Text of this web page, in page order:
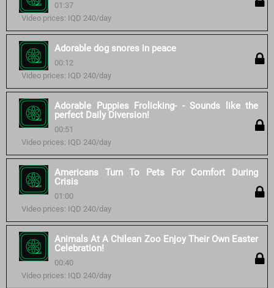
01:37
Video prices: IQD 240/day
Adorable dog snores in peace
00:12
Video prices: IQD 240/day
Adorable Puppies Frolicking- - Sounds like the
perfect Daily Diversion!
00:51
Video prices: IQD 240/day
Americans Turn To Pets For Comfort During
Crisis
01:00
Video prices: IQD 240/day
Animals At A Chilean Zoo Enjoy Their Own Easter
Celebration!
00:40
Video prices: IQD 240/day